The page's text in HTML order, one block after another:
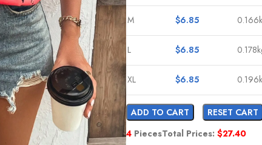
M $6.85
L $6.85
XL $6.85
ADD TO CART
RESET CART
4 PiecesTotal Prices: $27.40